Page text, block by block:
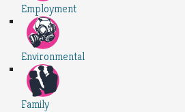
Employment
Environmental
Family